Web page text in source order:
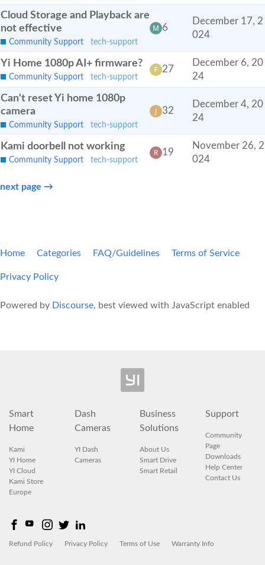
Cloud Storage and Playback are
not effective
Community Support tech-support
6
December 17, 2
024
Yi Home 1080p AI+ firmware?
Community Support tech-support
27
December 6, 20
24
Can't reset Yi home 1080p
camera
Community Support tech-support
32
December 4, 20
24
Kami doorbell not working
Community Support tech-support
19
November 26, 2
024
next page →
Home Categories FAQ/Guidelines Terms of Service
Privacy Policy
Powered by Discourse, best viewed with JavaScript enabled
Smart
Home
Kami
YI Home
YI Cloud
Kami Store
Europe
Dash
Cameras
YI Dash
Cameras
Business
Solutions
About Us
Smart Drive
Smart Retail
Support
Community
Page
Downloads
Help Center
Contact Us
Refund Policy Privacy Policy Terms of Use Warranty Info